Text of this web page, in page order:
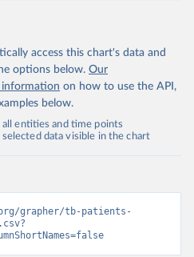
access this chart's data and
options below. Our
on how to use the API,
below.
entities and time points
data visible in the chart
grapher/tb-patients-